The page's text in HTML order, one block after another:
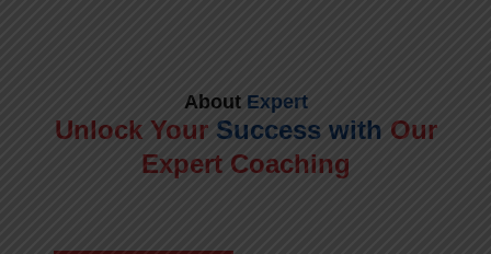
AboutExpert
Unlock Your Success with Our
Expert Coaching